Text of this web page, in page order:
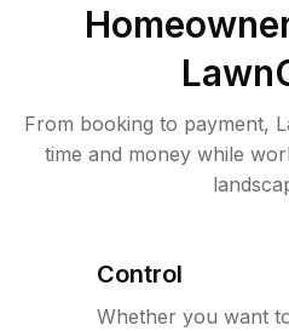
From booking to payment,
time and money while
Control
Whether you want